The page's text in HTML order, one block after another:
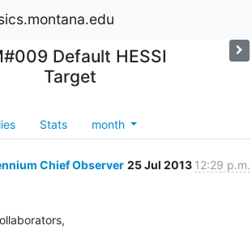
Default HESSI
Target
Stats month
Chief Observer 25 Jul 2013 12:29 p.m.